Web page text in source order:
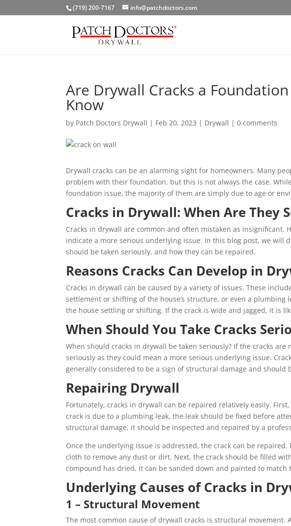
(719) 200-7167 info@patchdoctors.com
Are Drywall Cracks a
Know
by Patch Doctors Drywall | Feb 20, 2023 | Drywall |0 comments
Drywall cracks can be an alarming sight for homeowners. Many
problem with their foundation, but this is not always the case.
foundation issue, the majority of them are simply due to age or
Cracks in Drywall: When Are They
Cracks in drywall are common and often mistaken as insignificant.
indicate a more serious underlying issue. In this blog post, we will
should be taken seriously, and how they can be repaired.
Reasons Cracks Can Develop in
Cracks in drywall can be caused by a variety of issues. These
settlement or shifting of the house’s structure, or even a
the house settling or shifting. If the crack is wide and jagged, it is
When Should You Take Cracks
When should cracks in drywall be taken seriously? If the cracks
seriously as they could mean a more serious underlying issue.
generally considered to be a sign of structural damage and
Repairing Drywall
Fortunately, cracks in drywall can be repaired relatively easily.
crack is due to a plumbing leak, the leak should be fixed before
structural damage, it should be inspected and repaired by a
Once the underlying issue is addressed, the crack can be
cloth to remove any dust or dirt. Next, the crack should be filled
compound has dried, it can be sanded down and painted to match
Underlying Causes of Cracks in
1 – Structural Movement
The most common cause of drywall cracks is structural